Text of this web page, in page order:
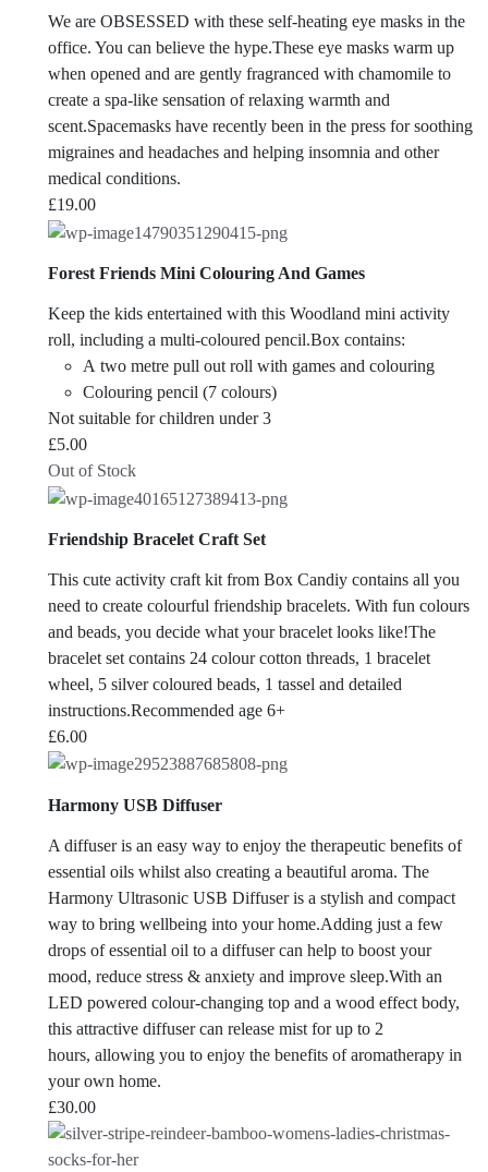
We are OBSESSED with these self-heating eye masks in the
office. You can believe the hype.These eye masks warm up
when opened and are gently fragranced with chamomile to
create a spa-like sensation of relaxing warmth and
scent.Spacemasks have recently been in the press for soothing
migraines and headaches and helping insomnia and other
medical conditions.
£19.00
Forest Friends Mini Colouring And Games
Keep the kids entertained with this Woodland mini activity
roll, including a multi-coloured pencil.Box contains:
A two metre pull out roll with games and colouring
Colouring pencil (7 colours)
Not suitable for children under 3
£5.00
Out of Stock
Friendship Bracelet Craft Set
This cute activity craft kit from Box Candiy contains all you
need to create colourful friendship bracelets. With fun colours
and beads, you decide what your bracelet looks like!The
bracelet set contains 24 colour cotton threads, 1 bracelet
wheel, 5 silver coloured beads, 1 tassel and detailed
instructions.Recommended age 6+
£6.00
Harmony USB Diffuser
A diffuser is an easy way to enjoy the therapeutic benefits of
essential oils whilst also creating a beautiful aroma. The
Harmony Ultrasonic USB Diffuser is a stylish and compact
way to bring wellbeing into your home.Adding just a few
drops of essential oil to a diffuser can help to boost your
mood, reduce stress & anxiety and improve sleep.With an
LED powered colour-changing top and a wood effect body,
this attractive diffuser can release mist for up to 2
hours, allowing you to enjoy the benefits of aromatherapy in
your own home.
£30.00